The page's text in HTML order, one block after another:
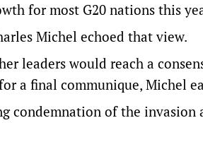
for most G20 nations this
Michel echoed that view.
leaders would reach a
a final communique, Michel
condemnation of the